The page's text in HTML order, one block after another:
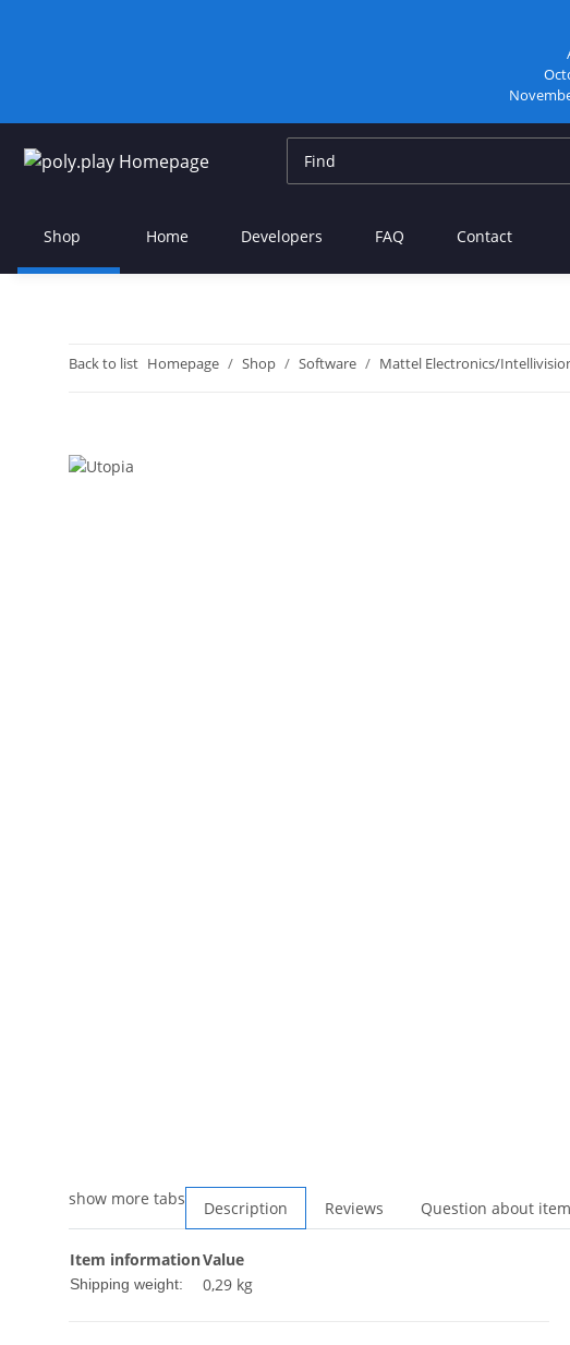
Shop Home Developers FAQ Contact
Back to list Homepage Shop Software Mattel Electronics/
show more tabs Description Reviews Question about item
Item informationValue
Shipping weight: 0,29 kg